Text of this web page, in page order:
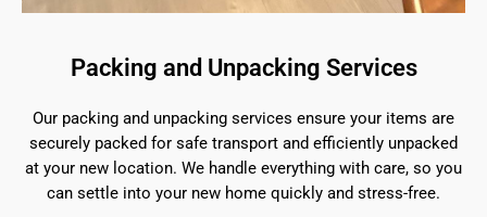
Packing and Unpacking Services
Our packing and unpacking services ensure your items are
securely packed for safe transport and efficiently unpacked
at your new location. We handle everything with care, so you
can settle into your new home quickly and stress-free.